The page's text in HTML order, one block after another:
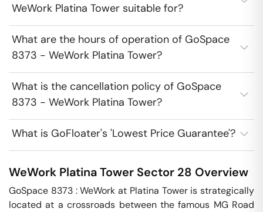
WeWork Platina Tower suitable for?
What are the hours of operation of GoSpace
8373 - WeWork Platina Tower?
What is the cancellation policy of GoSpace
8373 - WeWork Platina Tower?
What is GoFloater's 'Lowest Price Guarantee'?
WeWork Platina Tower Sector 28 Overview
GoSpace 8373 : WeWork at Platina Tower is strategically
located at a crossroads between the famous MG Road